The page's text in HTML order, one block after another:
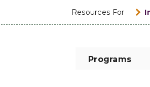
Resources For
Programs